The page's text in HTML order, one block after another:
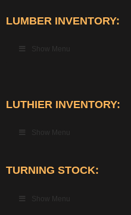
LUMBER INVENTORY:
Show Menu
LUTHIER INVENTORY:
Show Menu
TURNING STOCK:
Show Menu